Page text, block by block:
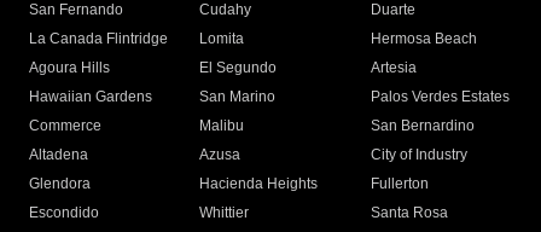
San Fernando
Cudahy
Duarte
La Canada Flintridge
Lomita
Hermosa Beach
Agoura Hills
El Segundo
Artesia
Hawaiian Gardens
San Marino
Palos Verdes Estates
Commerce
Malibu
San Bernardino
Altadena
Azusa
City of Industry
Glendora
Hacienda Heights
Fullerton
Escondido
Whittier
Santa Rosa